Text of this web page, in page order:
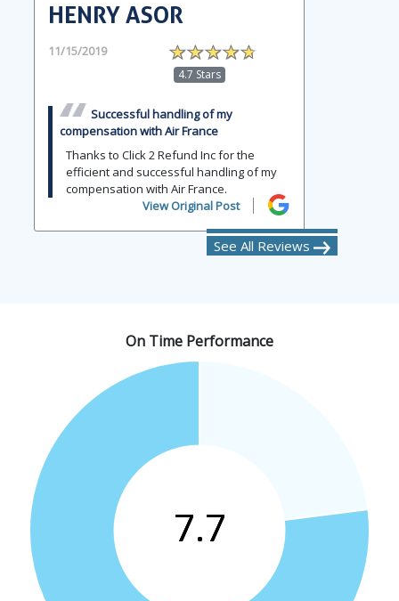
HENRY ASOR
11/15/2019
4.7 Stars
Successful handling of my
compensation with Air France
Thanks to Click 2 Refund Inc for the
efficient and successful handling of my
compensation with Air France.
View Original Post
See All Reviews
On Time Performance